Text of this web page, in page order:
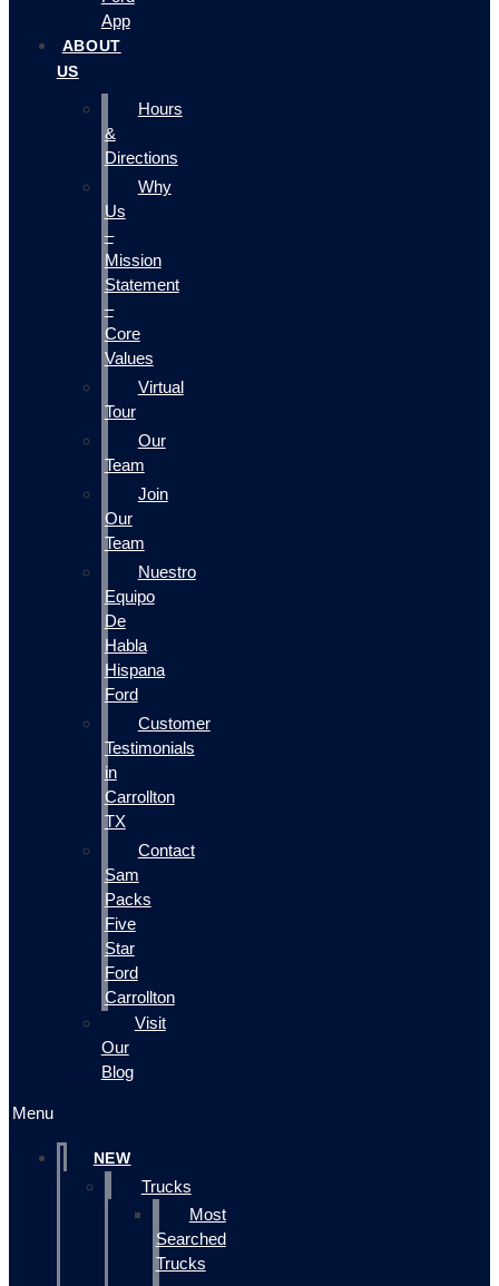
App
ABOUT
US
Hours
&
Directions
Why
Us
–
Mission
Statement
–
Core
Values
Virtual
Tour
Our
Team
Join
Our
Team
Nuestro
Equipo
De
Habla
Hispana
Ford
Customer
Testimonials
in
Carrollton
TX
Contact
Sam
Packs
Five
Star
Ford
Carrollton
Visit
Our
Blog
Menu
NEW
Trucks
Most
Searched
Trucks